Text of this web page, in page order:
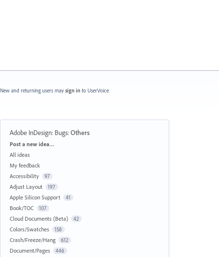
New and returning users may sign in to UserVoice.
Adobe InDesign: Bugs:Others
Categories
Post a new idea…
All ideas
My feedback
Accessibility
97
Adjust Layout 197
Apple Silicon Support 41
Book/TOC 107
Cloud Documents (Beta) 42
Colors/Swatches 158
Crash/Freeze/Hang 612
Document/Pages 446